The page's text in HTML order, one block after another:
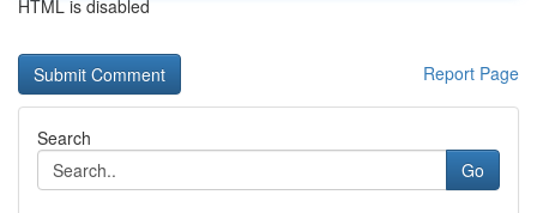
HTML is disabled
Report Page
Search
Go